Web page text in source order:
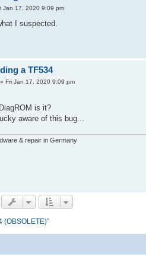
Jan 17, 2020 9:09 pm
I suspected.
a TF534
» Fri Jan 17, 2020 9:09 pm
is it?
aware of this bug...
& repair in Germany
(OBSOLETE)”